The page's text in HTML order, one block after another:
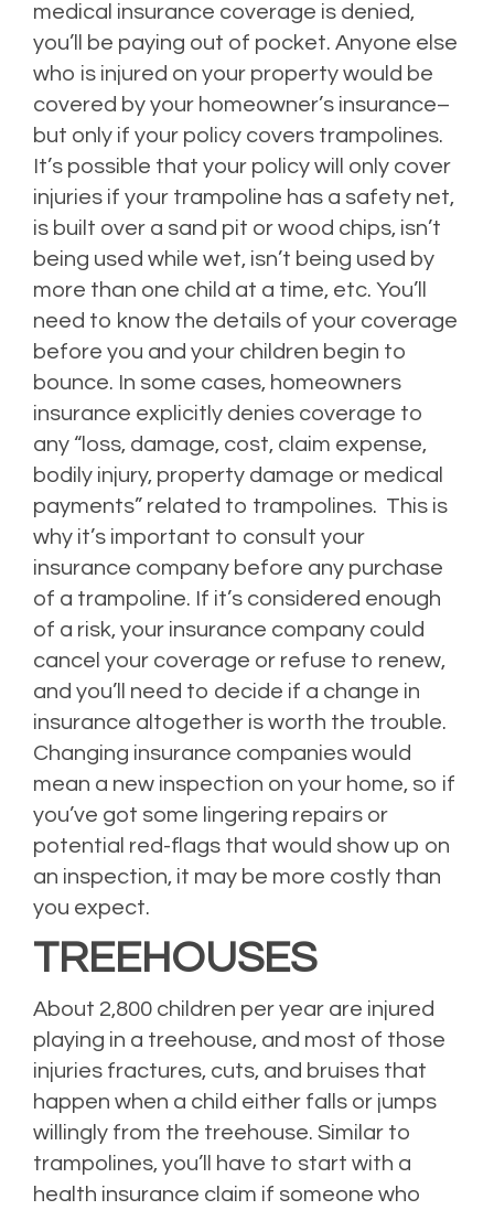
medical insurance coverage is denied,
you’ll be paying out of pocket. Anyone else
who is injured on your property would be
covered by your homeowner’s insurance–
but only if your policy covers trampolines.
It’s possible that your policy will only cover
injuries if your trampoline has a safety net,
is built over a sand pit or wood chips, isn’t
being used while wet, isn’t being used by
more than one child at a time, etc. You’ll
need to know the details of your coverage
before you and your children begin to
bounce. In some cases, homeowners
insurance explicitly denies coverage to
any “ loss, damage, cost, claim expense,
bodily injury, property damage or medical
payments” related to trampolines. This is
why it’s important to consult your
insurance company before any purchase
of a trampoline. If it’s considered enough
of a risk, your insurance company could
cancel your coverage or refuse to renew,
and you’ll need to decide if a change in
insurance altogether is worth the trouble.
Changing insurance companies would
mean a new inspection on your home, so if
you’ve got some lingering repairs or
potential red-flags that would show up on
an inspection, it may be more costly than
you expect.
TREEHOUSES
About 2,800 children per year are injured
playing in a treehouse, and most of those
injuries fractures, cuts, and bruises that
happen when a child either falls or jumps
willingly from the treehouse. Similar to
trampolines, you’ll have to start with a
health insurance claim if someone who